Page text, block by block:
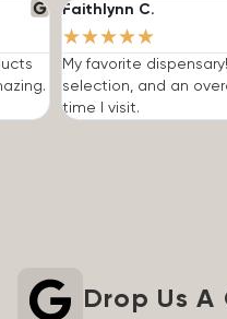
Faithlynn C.
★★★★★
My favorite
selection, and an
time I visit.
Drop Us